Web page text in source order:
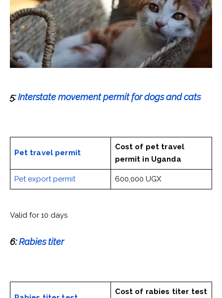
5:Interstate movement permit for dogs and cats
Pet travel permit
Cost of pet travel
permit in Uganda
Pet export permit 600,000 UGX
Valid for 10 days
6:Rabies titer
Cost of rabies titer test